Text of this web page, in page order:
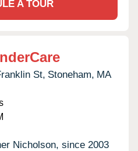
A TOUR
St, Stoneham, MA
Nicholson, since 2003